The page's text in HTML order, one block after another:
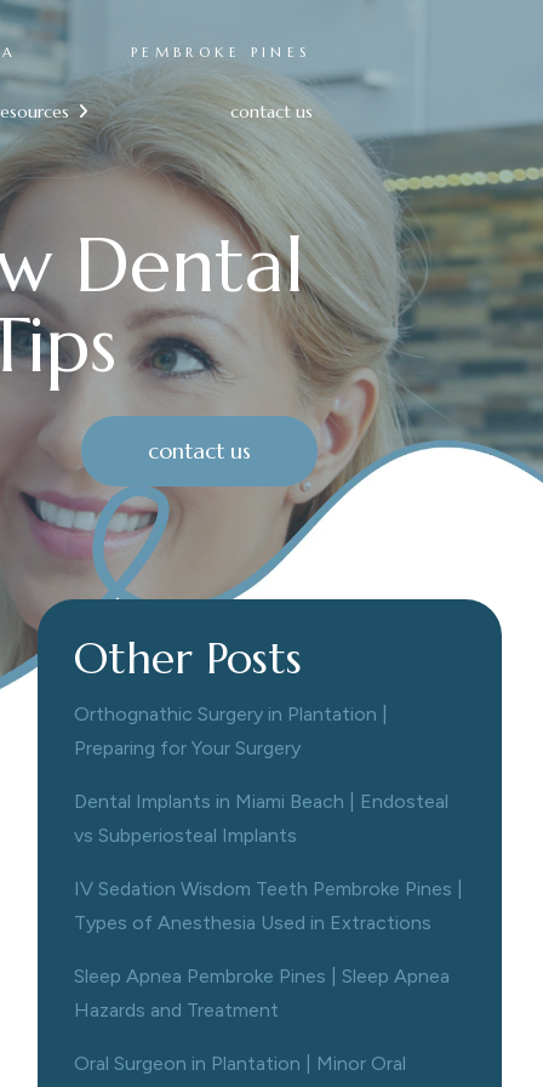
PEMBROKE PINES
 contact us
Dental
contact us
Other Posts
Orthognathic Surgery in Plantation |
Preparing for Your Surgery
Dental Implants in Miami Beach | Endosteal
vs Subperiosteal Implants
IV Sedation Wisdom Teeth Pembroke Pines |
Types of Anesthesia Used in Extractions
Sleep Apnea Pembroke Pines | Sleep Apnea
Hazards and Treatment
Oral Surgeon in Plantation | Minor Oral